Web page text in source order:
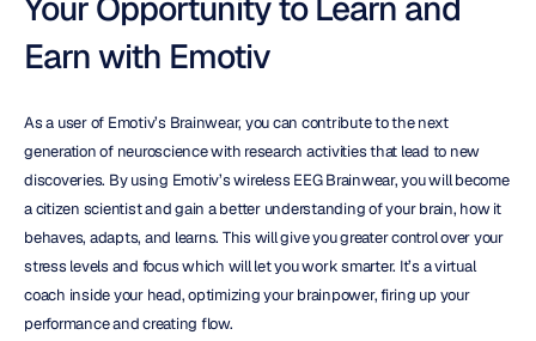
Earn with Emotiv
As a user of Emotiv’s Brainwear, you can contribute to the next
generation of neuroscience with research activities that lead to new
discoveries. By using Emotiv’s wireless EEG Brainwear, you will become
a citizen scientist and gain a better understanding of your brain, how it
behaves, adapts, and learns. This will give you greater control over your
stress levels and focus which will let you work smarter. It’s a virtual
coach inside your head, optimizing your brainpower, firing up your
performance and creating flow.